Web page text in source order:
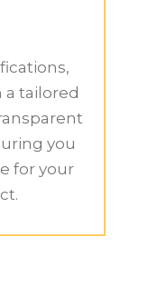
a tailored
you
for your